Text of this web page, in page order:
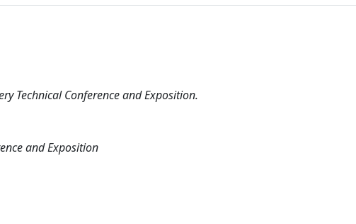
Technical Conference and Exposition.
and Exposition